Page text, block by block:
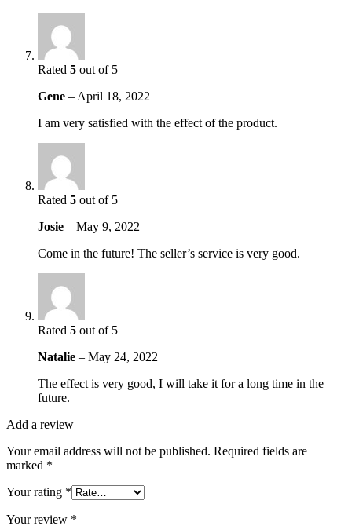
Rated 5 out of 5
Gene – April 18, 2022
I am very satisfied with the effect of the product.
Rated 5 out of 5
Josie – May 9, 2022
Come in the future! The seller’s service is very good.
Rated 5 out of 5
Natalie – May 24, 2022
The effect is very good, I will take it for a long time in the
future.
Add a review
Your email address will not be published. Required fields are
marked *
Your rating *
Your review *